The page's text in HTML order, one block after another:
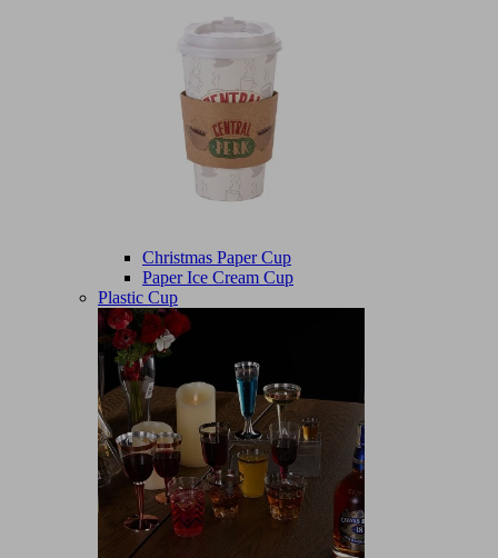
Christmas Paper Cup
Paper Ice Cream Cup
Plastic Cup